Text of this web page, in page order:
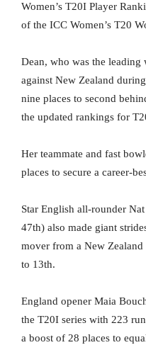
Women’s T20I Player
of the ICC Women’s T20
Dean, who was the leading
against New Zealand
nine places to second
the updated rankings for
Her teammate and fast
places to secure a career-
Star English all-rounder
47th) also made giant
mover from a New Zealand
to 13th.
England opener Maia
the T20I series with 223
a boost of 28 places to